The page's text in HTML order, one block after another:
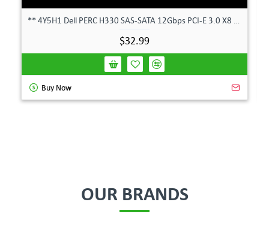
$32.99
Buy Now
OUR BRANDS